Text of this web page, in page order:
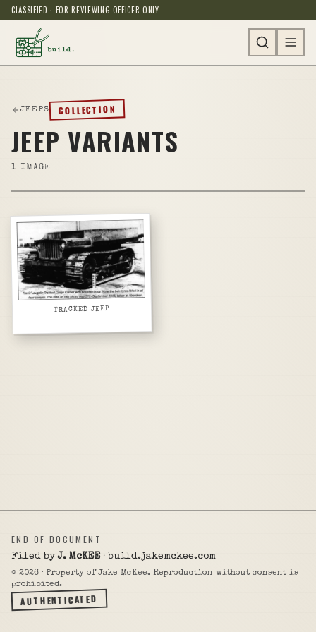
CLASSIFIED · FOR REVIEWING OFFICER ONLY
JEEPS COLLECTION
JEEP VARIANTS
1 IMAGE
TRACKED JEEP
END OF DOCUMENT
Filed byJ. McKEE· build.jakemckee.com
© 2026 · Property of Jake McKee. Reproduction without consent is
prohibited.
AUTHENTICATED